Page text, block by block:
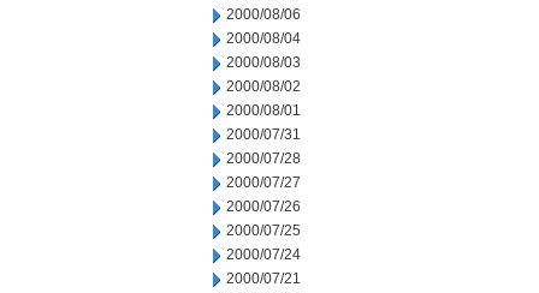
2000/08/06
2000/08/04
2000/08/03
2000/08/02
2000/08/01
2000/07/31
2000/07/28
2000/07/27
2000/07/26
2000/07/25
2000/07/24
2000/07/21